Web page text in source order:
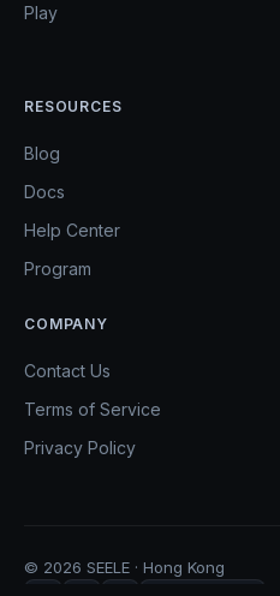
Play
RESOURCES
Blog
Docs
Help Center
Program
COMPANY
Contact Us
Terms of Service
Privacy Policy
© 2026 SEELE · Hong Kong